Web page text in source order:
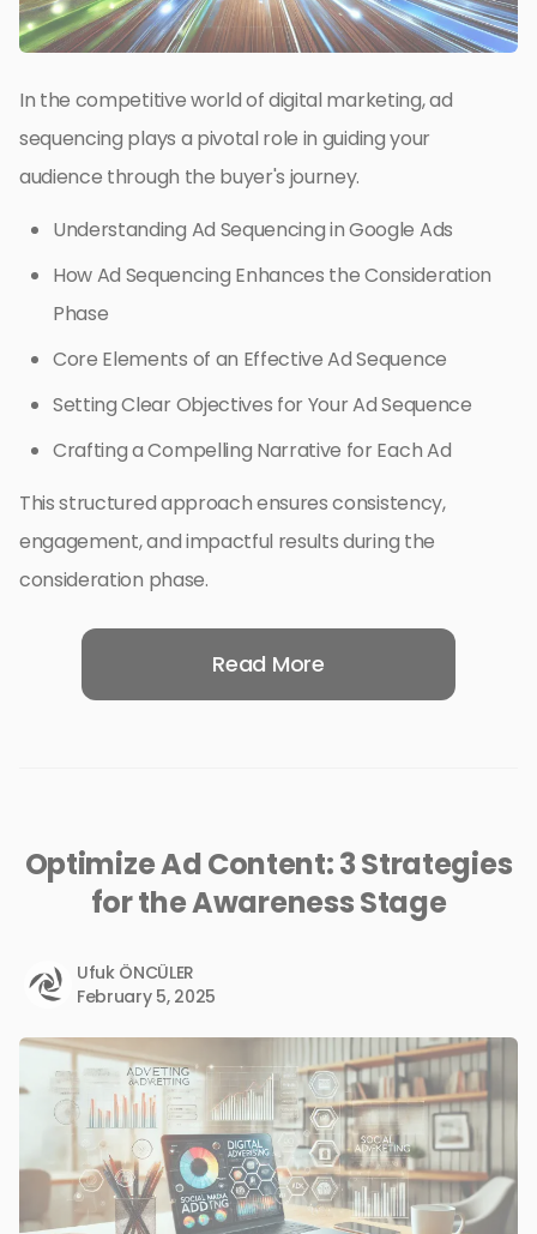
In the competitive world of digital marketing, ad
sequencing plays a pivotal role in guiding your
audience through the buyer's journey.
Understanding Ad Sequencing in Google Ads
How Ad Sequencing Enhances the Consideration
Phase
Core Elements of an Effective Ad Sequence
Setting Clear Objectives for Your Ad Sequence
Crafting a Compelling Narrative for Each Ad
This structured approach ensures consistency,
engagement, and impactful results during the
consideration phase.
Read More
Optimize Ad Content: 3 Strategies
for the Awareness Stage
Ufuk ÖNCÜLER
February 5, 2025